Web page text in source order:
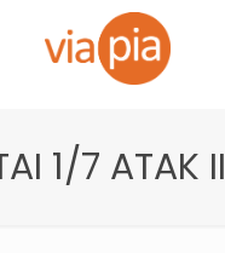
1/7 ATAK II